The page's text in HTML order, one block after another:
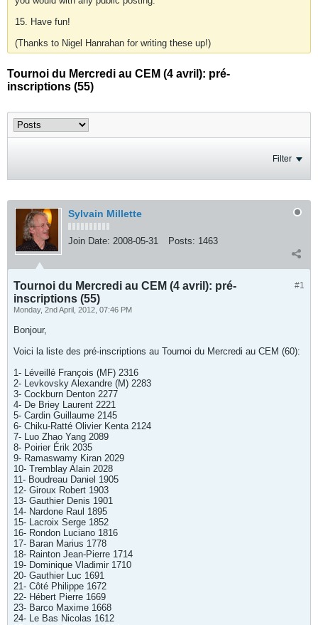
15. Have fun!
(Thanks to Nigel Hanrahan for writing these up!)
Tournoi du Mercredi au CEM (4 avril): pré-
inscriptions (55)
Filter
Sylvain Millette
Join Date: 2008-05-31 Posts: 1463
#1
Tournoi du Mercredi au CEM (4 avril): pré-
inscriptions (55)
Monday, 2nd April, 2012, 07:46 PM
Bonjour,
Voici la liste des pré-inscriptions au Tournoi du Mercredi au CEM (60):
1- Léveillé François (MF) 2316
2- Levkovsky Alexandre (M) 2283
3- Cockburn Denton 2277
4- De Briey Laurent 2221
5- Cardin Guillaume 2145
6- Chiku-Ratté Olivier Kenta 2124
7- Luo Zhao Yang 2089
8- Poirier Érik 2035
9- Ramaswamy Kiran 2029
10- Tremblay Alain 2028
11- Boudreau Daniel 1905
12- Giroux Robert 1903
13- Gauthier Denis 1901
14- Nardone Raul 1895
15- Lacroix Serge 1852
16- Rondon Luciano 1816
17- Baran Marius 1778
18- Rainton Jean-Pierre 1714
19- Dominique Vladimir 1710
20- Gauthier Luc 1691
21- Côté Philippe 1672
22- Hébert Pierre 1669
23- Barco Maxime 1668
24- Le Bas Nicolas 1612